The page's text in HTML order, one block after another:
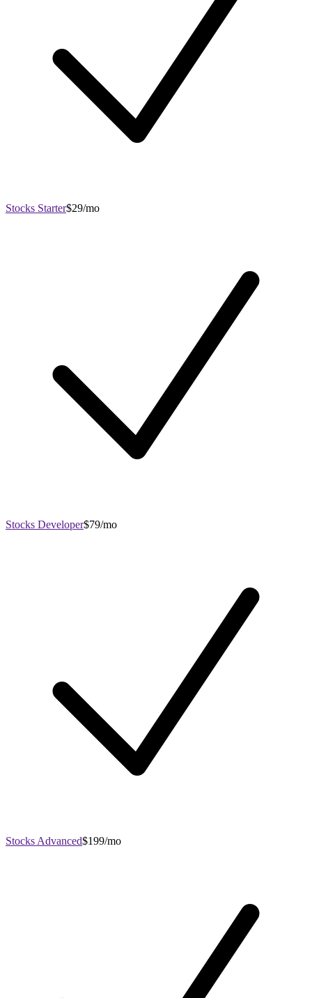
Stocks Starter$29/mo
Stocks Developer$79/mo
Stocks Advanced$199/mo